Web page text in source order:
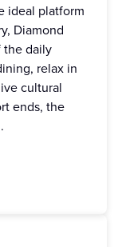
ideal platform
Diamond
the daily
relax in
cultural
ends, the